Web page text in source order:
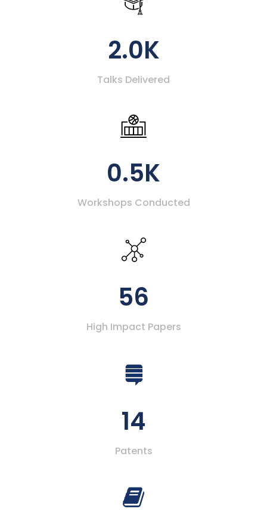
2.0K
Talks Delivered
0.5K
Workshops Conducted
56
High Impact Papers
14
Patents